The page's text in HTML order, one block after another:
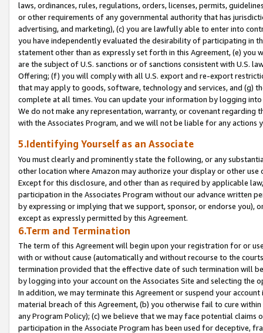
laws, ordinances, rules, regulations, orders, licenses, permits,
or other requirements of any governmental authority that has
advertising, and marketing), (c) you are lawfully able to enter into
you have independently evaluated the desirability of participating in
statement other than as expressly set forth in this Agreement, (e)
are the subject of U.S. sanctions or of sanctions consistent with U.S.
Offering; (f) you will comply with all U.S. export and re-export
that may apply to goods, software, technology and services, and (g)
complete at all times. You can update your information by logging
We do not make any representation, warranty, or covenant regarding
with the Associates Program, and we will not be liable for any actions
5.Identifying Yourself as an Associate
You must clearly and prominently state the following, or any
other location where Amazon may authorize your display or other
Except for this disclosure, and other than as required by applicable
participation in the Associates Program without our advance written
by expressing or implying that we support, sponsor, or endorse you),
except as expressly permitted by this Agreement.
6.Term and Termination
The term of this Agreement will begin upon your registration for or
with or without cause (automatically and without recourse to the
termination provided that the effective date of such termination will
by logging into your account on the Associates Site and selecting the
In addition, we may terminate this Agreement or suspend your
material breach of this Agreement, (b) you otherwise fail to cure
any Program Policy); (c) we believe that we may face potential
participation in the Associate Program has been used for deceptive,